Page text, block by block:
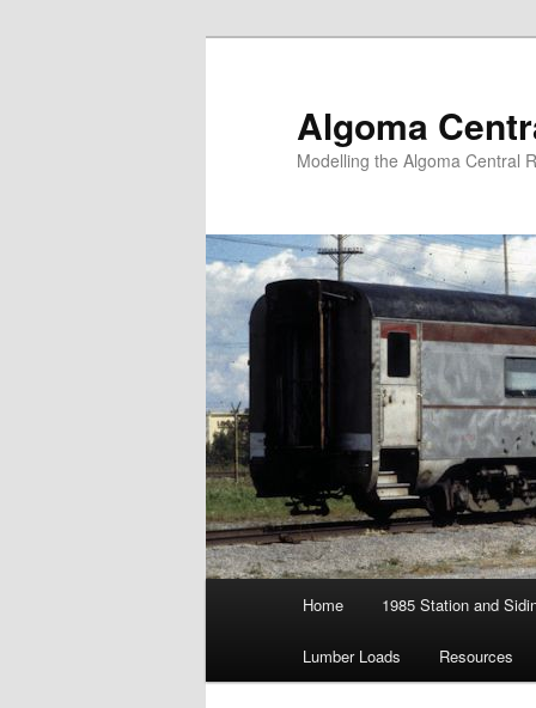
Algoma
Modelling the Algoma Central
Home 1985 Station and
Lumber Loads Resources